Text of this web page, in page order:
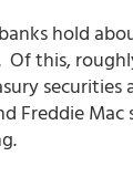
hold
Of this,
securities
Freddie